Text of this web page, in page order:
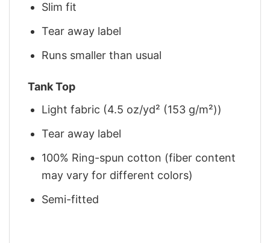
Slim fit
Tear away label
Runs smaller than usual
Tank Top
Light fabric (4.5 oz/yd² (153 g/m²))
Tear away label
100% Ring-spun cotton (fiber content
may vary for different colors)
Semi-fitted